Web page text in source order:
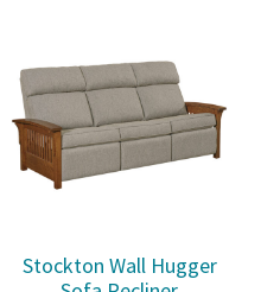
Stockton Wall Hugger